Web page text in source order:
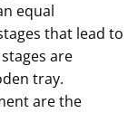
equal
that lead to
are
tray.
are the